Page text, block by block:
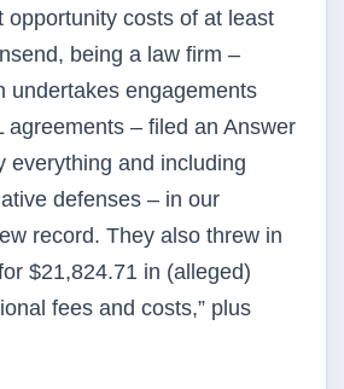
opportunity costs of at least
being a law firm –
undertakes engagements
agreements – filed an Answer
everything and including
defenses – in our
record. They also threw in
$21,824.71 in (alleged)
fees and costs,” plus